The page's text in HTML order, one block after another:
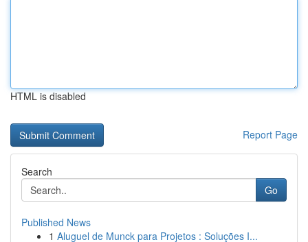
HTML is disabled
Report Page
Search
Go
Published News
1 Aluguel de Munck para Projetos : Soluções I...